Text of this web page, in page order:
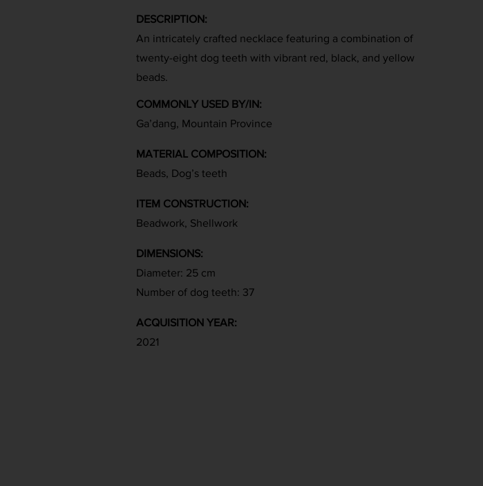
DESCRIPTION:
An intricately crafted necklace featuring a combination of
twenty-eight dog teeth with vibrant red, black, and yellow
beads.
COMMONLY USED BY/IN:
Ga’dang, Mountain Province
MATERIAL COMPOSITION:
Beads, Dog’s teeth
ITEM CONSTRUCTION:
Beadwork, Shellwork
DIMENSIONS:
Diameter: 25 cm
Number of dog teeth: 37
ACQUISITION YEAR:
2021